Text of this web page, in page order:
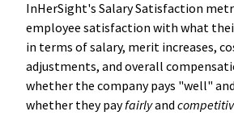
InHerSight's Salary Satisfaction
employee satisfaction with what
in terms of salary, merit increases,
adjustments, and overall
whether the company pays "well"
whether they payfairlyand